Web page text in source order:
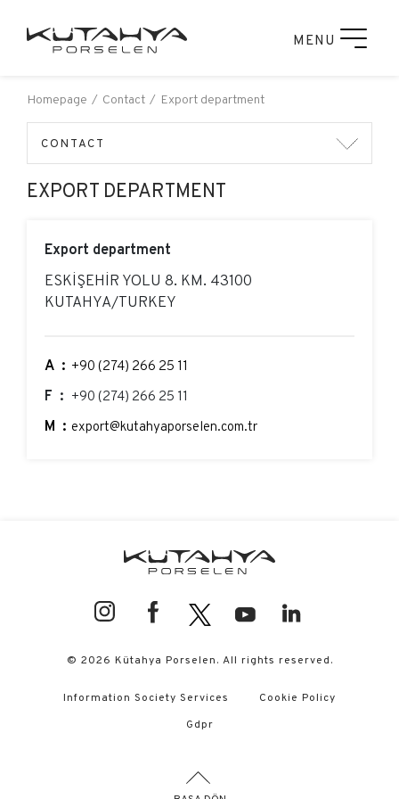
MENU
Homepage Contact Export department
CONTACT
EXPORT DEPARTMENT
Export department
ESKİŞEHİR YOLU 8. KM. 43100
KUTAHYA/TURKEY
A: +90 (274) 266 25 11
F: +90 (274) 266 25 11
M:export@kutahyaporselen.com.tr
© 2026 Kütahya Porselen. All rights reserved.
Information Society Services
Cookie Policy
Gdpr